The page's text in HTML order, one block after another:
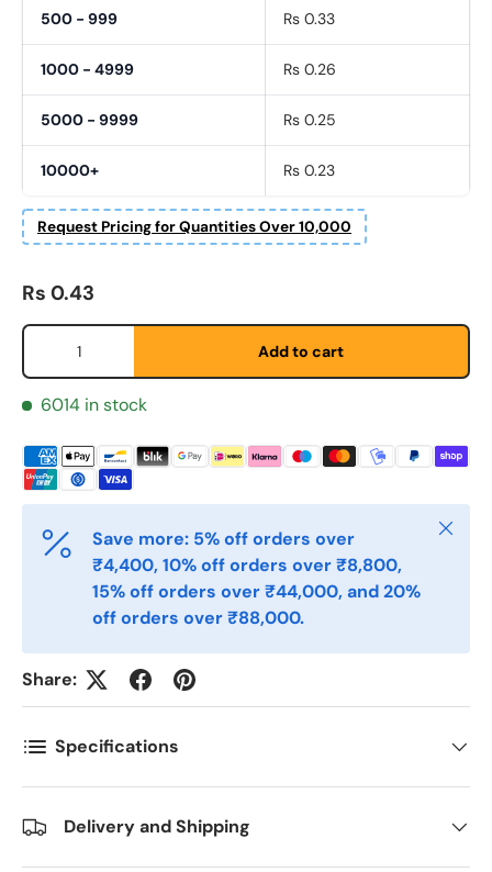
500 - 999 Rs 0.33
1000 - 4999 Rs 0.26
5000 - 9999 Rs 0.25
10000+ Rs 0.23
Request Pricing for Quantities Over 10,000
Fornavn
Postnummer
Antall
Kommentarer
Regular price
Rs 0.43
Qty
Add to cart
6014 in stock
Save more: 5% off orders over
₹4,400, 10% off orders over ₹8,800,
15% off orders over ₹44,000, and 20%
off orders over ₹88,000.
Close
Share:
Specifications
Delivery and Shipping